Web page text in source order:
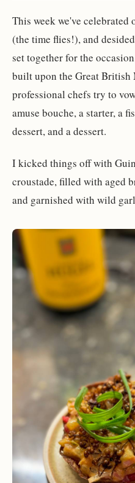
This week we've
(the time flies!), and
set together for the
built upon the Great British
professional chefs try to
amuse bouche, a starter, a
dessert, and a dessert.
I kicked things off with
croustade, filled with aged
and garnished with wild